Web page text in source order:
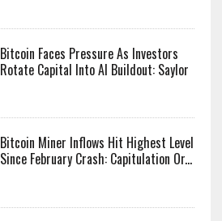
Bitcoin Faces Pressure As Investors
Rotate Capital Into AI Buildout: Saylor
Bitcoin Miner Inflows Hit Highest Level
Since February Crash: Capitulation Or...